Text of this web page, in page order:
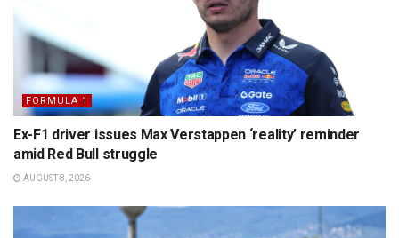
FORMULA 1
Ex-F1 driver issues Max Verstappen ‘reality’ reminder
amid Red Bull struggle
AUGUST 8, 2026